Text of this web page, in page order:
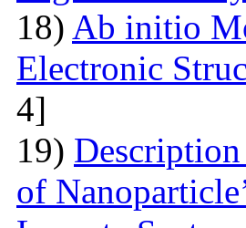
18) Ab initio
Electronic
4]
19)
of